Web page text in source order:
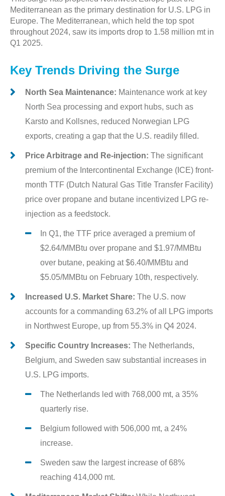
Mediterranean as the primary destination for U.S. LPG in
Europe. The Mediterranean, which held the top spot
throughout 2024, saw its imports drop to 1.58 million mt in
Q1 2025.
Key Trends Driving the Surge
North Sea Maintenance: Maintenance work at key
North Sea processing and export hubs, such as
Karsto and Kollsnes, reduced Norwegian LPG
exports, creating a gap that the U.S. readily filled.
Price Arbitrage and Re-injection: The significant
premium of the Intercontinental Exchange (ICE) front-
month TTF (Dutch Natural Gas Title Transfer Facility)
price over propane and butane incentivized LPG re-
injection as a feedstock.
In Q1, the TTF price averaged a premium of
$2.64/MMBtu over propane and $1.97/MMBtu
over butane, peaking at $6.40/MMBtu and
$5.05/MMBtu on February 10th, respectively.
Increased U.S. Market Share: The U.S. now
accounts for a commanding 63.2% of all LPG imports
in Northwest Europe, up from 55.3% in Q4 2024.
Specific Country Increases: The Netherlands,
Belgium, and Sweden saw substantial increases in
U.S. LPG imports.
The Netherlands led with 768,000 mt, a 35%
quarterly rise.
Belgium followed with 506,000 mt, a 24%
increase.
Sweden saw the largest increase of 68%
reaching 414,000 mt.